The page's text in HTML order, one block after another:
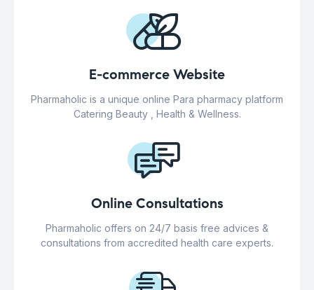
E-commerce Website
Pharmaholic is a unique online Para pharmacy platform
Catering Beauty , Health & Wellness.
Online Consultations
Pharmaholic offers on 24/7 basis free advices &
consultations from accredited health care experts.